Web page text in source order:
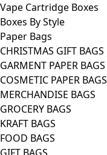
Vape Cartridge Boxes
Boxes By Style
Paper Bags
CHRISTMAS GIFT BAGS
GARMENT PAPER BAGS
COSMETIC PAPER BAGS
MERCHANDISE BAGS
GROCERY BAGS
KRAFT BAGS
FOOD BAGS